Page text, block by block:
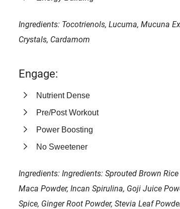
Ingredients: Tocotrienols, Lucuma, Mucuna
Crystals, Cardamom
Engage:
Nutrient Dense
Pre/Post Workout
Power Boosting
No Sweetener
Ingredients: Ingredients: Sprouted Brown
Maca Powder, Incan Spirulina, Goji Juice
Spice, Ginger Root Powder, Stevia Leaf